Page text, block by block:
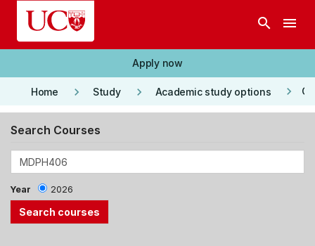
Skip to main content
search menu
Apply now
Home keyboard_arrow_right Study keyboard_arrow_right Academic study options keyboard_arrow_right
Search Courses
Year 2026